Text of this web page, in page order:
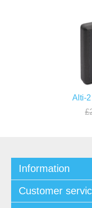
Alti-
Information
Customer